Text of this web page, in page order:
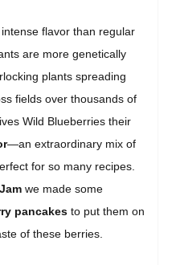
flavor than regular
are more genetically
plants spreading
fields over thousands of
Wild Blueberries their
—an extraordinary mix of
for so many recipes.
we made some
pancakes to put them on
of these berries.